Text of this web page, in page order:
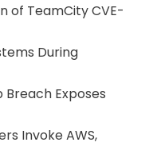
of TeamCity CVE-
During
Exposes
Invoke AWS,